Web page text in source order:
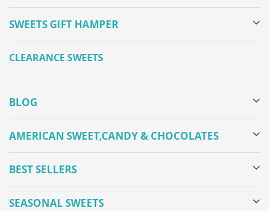
SWEETS GIFT HAMPER
CLEARANCE SWEETS
BLOG
AMERICAN SWEET,CANDY & CHOCOLATES
BEST SELLERS
SEASONAL SWEETS